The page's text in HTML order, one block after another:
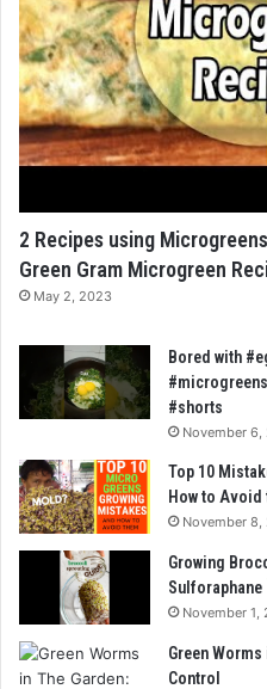
2 Recipes using
Green Gram Microgreen
May 2, 2023
Bored with
#shorts
November 6,
Top 10
How to Avoid
November 8,
Growing
Sulforaphane
November 1,
Green
Control